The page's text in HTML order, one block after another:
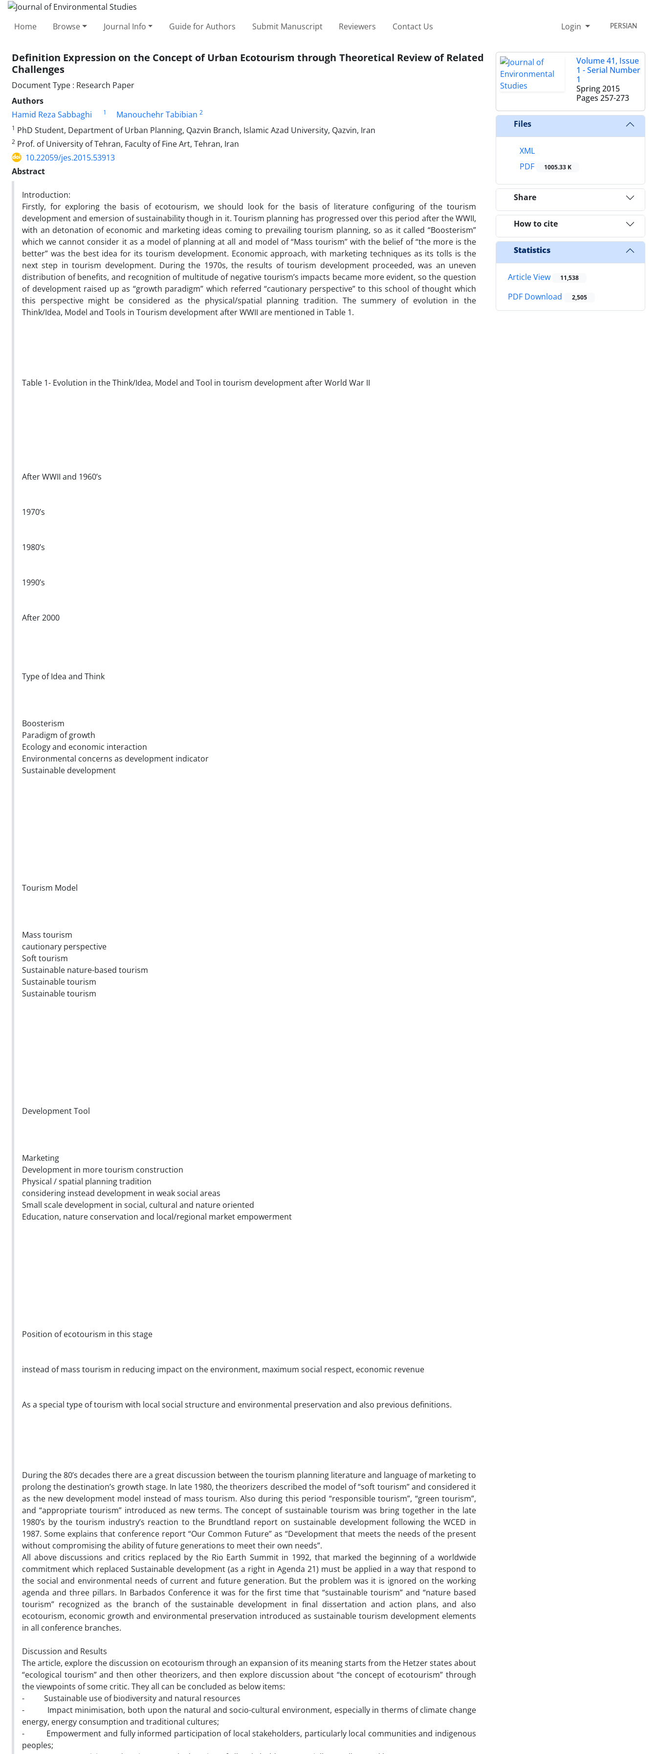
Home Browse Journal Info Guide for Authors Submit Manuscript Reviewers Contact Us Login PERSIAN
Definition Expression on the Concept of Urban Ecotourism through Theoretical Review of Related
Challenges
Document Type : Research Paper
Authors
Hamid Reza Sabbaghi
1 Manouchehr Tabibian 2
1 PhD Student, Department of Urban Planning, Qazvin Branch, Islamic Azad University, Qazvin, Iran
2 Prof. of University of Tehran, Faculty of Fine Art, Tehran, Iran
10.22059/jes.2015.53913
Abstract
Introduction:
Firstly, for exploring the basis of ecotourism, we should look for the basis of literature configuring of the tourism
development and emersion of sustainability though in it. Tourism planning has progressed over this period after the WWII,
with an detonation of economic and marketing ideas coming to prevailing tourism planning, so as it called “Boosterism”
which we cannot consider it as a model of planning at all and model of “Mass tourism” with the belief of “the more is the
better” was the best idea for its tourism development. Economic approach, with marketing techniques as its tolls is the
next step in tourism development. During the 1970s, the results of tourism development proceeded, was an uneven
distribution of benefits, and recognition of multitude of negative tourism’s impacts became more evident, so the question
of development raised up as “growth paradigm” which referred “cautionary perspective” to this school of thought which
this perspective might be considered as the physical/spatial planning tradition. The summery of evolution in the
Think/Idea, Model and Tools in Tourism development after WWII are mentioned in Table 1.
Table 1- Evolution in the Think/Idea, Model and Tool in tourism development after World War II
After WWII and 1960’s
1970’s
1980’s
1990’s
After 2000
Type of Idea and Think
Boosterism
Paradigm of growth
Ecology and economic interaction
Environmental concerns as development indicator
Sustainable development
Tourism Model
Mass tourism
cautionary perspective
Soft tourism
Sustainable nature-based tourism
Sustainable tourism
Sustainable tourism
Development Tool
Marketing
Development in more tourism construction
Physical / spatial planning tradition
considering instead development in weak social areas
Small scale development in social, cultural and nature oriented
Education, nature conservation and local/regional market empowerment
Position of ecotourism in this stage
instead of mass tourism in reducing impact on the environment, maximum social respect, economic revenue
As a special type of tourism with local social structure and environmental preservation and also previous definitions.
During the 80’s decades there are a great discussion between the tourism planning literature and language of marketing to
prolong the destination’s growth stage. In late 1980, the theorizers described the model of “soft tourism” and considered it
as the new development model instead of mass tourism. Also during this period “responsible tourism”, “green tourism”,
and “appropriate tourism” introduced as new terms. The concept of sustainable tourism was bring together in the late
1980’s by the tourism industry’s reaction to the Brundtland report on sustainable development following the WCED in
1987. Some explains that conference report “Our Common Future” as “Development that meets the needs of the present
without compromising the ability of future generations to meet their own needs”.
All above discussions and critics replaced by the Rio Earth Summit in 1992, that marked the beginning of a worldwide
commitment which replaced Sustainable development (as a right in Agenda 21) must be applied in a way that respond to
the social and environmental needs of current and future generation. But the problem was it is ignored on the working
agenda and three pillars. In Barbados Conference it was for the first time that “sustainable tourism” and “nature based
tourism” recognized as the branch of the sustainable development in final dissertation and action plans, and also
ecotourism, economic growth and environmental preservation introduced as sustainable tourism development elements
in all conference branches.
Discussion and Results
The article, explore the discussion on ecotourism through an expansion of its meaning starts from the Hetzer states about
“ecological tourism” and then other theorizers, and then explore discussion about “the concept of ecotourism” through
the viewpoints of some critic. They all can be concluded as below items:
- Sustainable use of biodiversity and natural resources
- Impact minimisation, both upon the natural and socio-cultural environment, especially in therms of climate change
energy, energy consumption and traditional cultures;
- Empowerment and fully informed participation of local stakeholders, particularly local communities and indigenous
peoples;
Volume 41, Issue
1 - Serial Number
1
Spring 2015
Pages 257-273
Files
XML
PDF
1005.33 K
Share
How to cite
Statistics
Article View 11,538
PDF Download 2,505